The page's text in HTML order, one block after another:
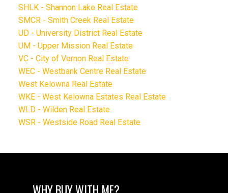
SHLK - Shannon Lake Real Estate
SMCR - Smith Creek Real Estate
UD - University District Real Estate
UM - Upper Mission Real Estate
VC - City of Vernon Real Estate
WEC - Westbank Centre Real Estate
West Kelowna Real Estate
WKE - West Kelowna Estates Real Estate
WLD - Wilden Real Estate
WSR - Westside Road Real Estate